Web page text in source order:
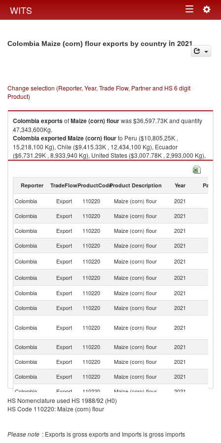
WITS Toggle
Colombia Maize (corn) flour exports by country in 2021
Change selection (Reporter, Year, Trade Flow, Partner and HS 6 digit
Product)
ColombiaexportsofMaize (corn) flourwas $36,597.73K and quantity
47,343,600Kg.
ColombiaexportedMaize (corn) flourto Peru ($10,805.25K ,
15,218,100 Kg), Chile ($9,415.33K , 12,434,100 Kg), Ecuador
($6,731.29K , 8,933,940 Kg), United States ($3,007.78K , 2,993,000 Kg),
Costa Rica ($2,182.48K , 2,327,200 Kg).
Reporter TradeFlowProductCodeProduct Description Year Partner
Colombia Export 110220 Maize (corn) flour 2021
Colombia
Export 110220 Maize (corn) flour 2021
Colombia
Export 110220 Maize (corn) flour 2021
Colombia
Export 110220 Maize (corn) flour 2021
Colombia
Export 110220 Maize (corn) flour 2021
Colombia
Export 110220 Maize (corn) flour 2021
Colombia
Export 110220 Maize (corn) flour 2021
Colombia
Export 110220 Maize (corn) flour 2021
Colombia Export 110220 Maize (corn) flour 2021
Colombia
Export 110220 Maize (corn) flour 2021
Colombia
Export 110220 Maize (corn) flour 2021
Colombia
Export 110220 Maize (corn) flour 2021
Colombia
Export 110220 Maize (corn) flour 2021
Colombia
Export 110220 Maize (corn) flour
Colombia
Export 110220 Maize (corn) flour 2021
HS Nomenclature used HS 1988/92 (H0)
HS Code 110220: Maize (corn) flour
Please note : Exports is gross exports and Imports is gross imports